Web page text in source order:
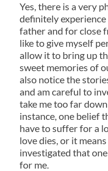
Yes, there is a very
definitely
father and for close
like to give myself
allow it to bring up
sweet memories of
also notice the
and am careful to
take me too far
instance, one belief
have to suffer for a
love dies, or it
investigated that
for me.